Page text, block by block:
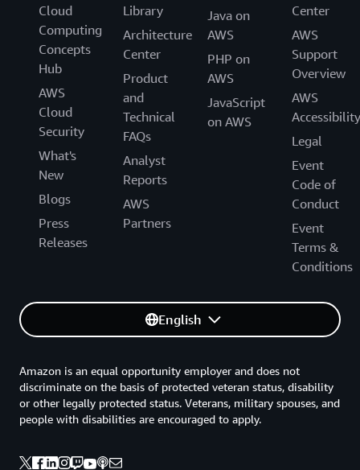
Cloud
Computing
Concepts
Hub
AWS
Cloud
Security
What's
New
Blogs
Press
Releases
Library
Architecture
Center
Product
and
Technical
FAQs
Analyst
Reports
AWS
Partners
Java on
AWS
PHP on
AWS
JavaScript
on AWS
Center
AWS
Support
Overview
AWS
Accessibility
Legal
Event
Code of
Conduct
Event
Terms &
Conditions
English
Amazon is an equal opportunity employer and does not
discriminate on the basis of protected veteran status, disability
or other legally protected status. Veterans, military spouses, and
people with disabilities are encouraged to apply.